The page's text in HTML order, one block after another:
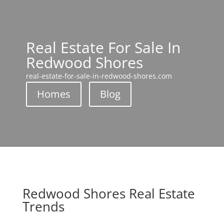
Real Estate For Sale In
Redwood Shores
real-estate-for-sale-in-redwood-shores.com
Homes Blog
Redwood Shores Real Estate
Trends